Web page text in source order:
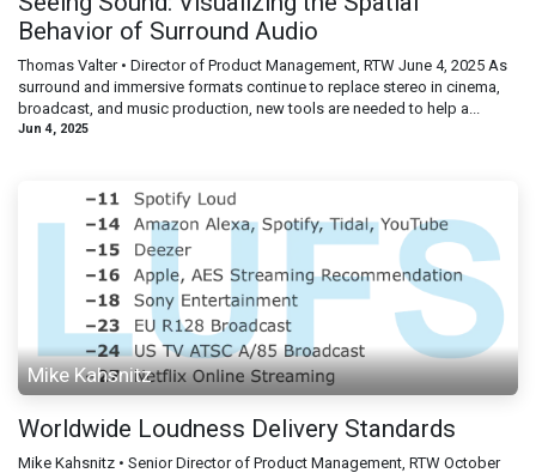
Behavior of Surround Audio
Thomas Valter • Director of Product Management, RTW June 4, 2025 As
surround and immersive formats continue to replace stereo in cinema,
broadcast, and music production, new tools are needed to help a...
Jun 4, 2025
Mike Kahsnitz
Worldwide Loudness Delivery Standards
Mike Kahsnitz • Senior Director of Product Management, RTW October